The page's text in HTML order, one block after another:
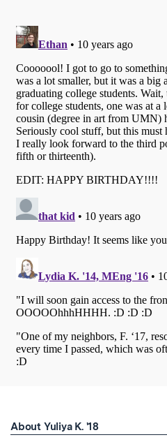
About Yuliya K. '18